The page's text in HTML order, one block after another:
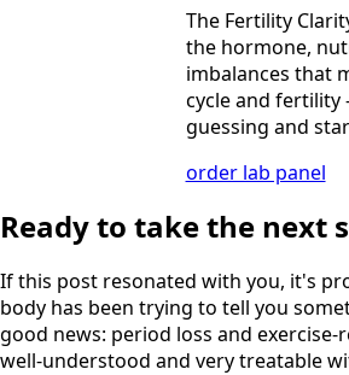
The Fertility
the hormone,
imbalances that
cycle and
guessing and
order lab panel
Ready to take the next
If this post resonated with you, it's
body has been trying to tell you
good news: period loss and
well-understood and very treatable